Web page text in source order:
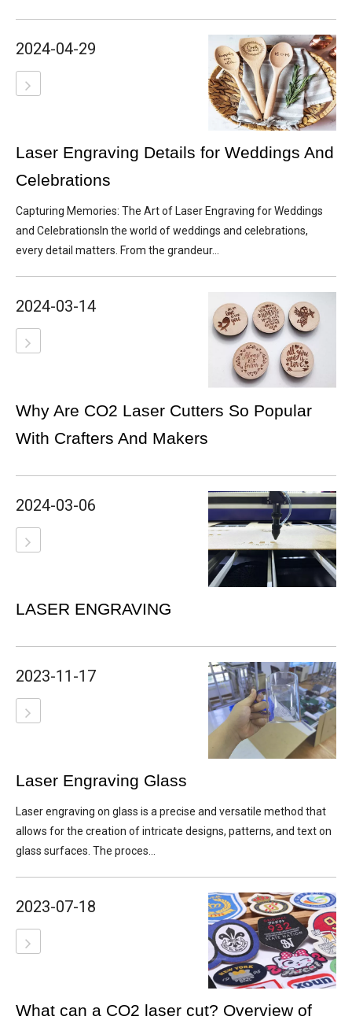
2024-04-29
Laser Engraving Details for Weddings And
Celebrations
Capturing Memories: The Art of Laser Engraving for Weddings
and CelebrationsIn the world of weddings and celebrations,
every detail matters. From the grandeur...
2024-03-14
Why Are CO2 Laser Cutters So Popular
With Crafters And Makers
2024-03-06
LASER ENGRAVING
2023-11-17
Laser Engraving Glass
Laser engraving on glass is a precise and versatile method that
allows for the creation of intricate designs, patterns, and text on
glass surfaces. The proces...
2023-07-18
What can a CO2 laser cut? Overview of